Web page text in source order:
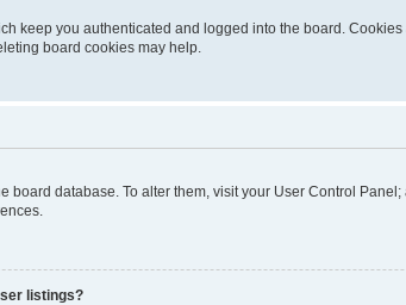
keep you authenticated and logged into the board.
board cookies may help.
board database. To alter them, visit your User Control
listings?